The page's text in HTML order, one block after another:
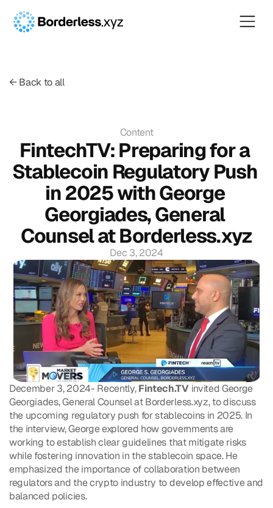
← Back to all
Content
FintechTV: Preparing for a
Stablecoin Regulatory Push
in 2025 with George
Georgiades, General
Counsel at Borderless.xyz
Dec 3, 2024
December 3, 2024- Recently, Fintech.TV invited George
Georgiades, General Counsel at Borderless.xyz, to discuss
the upcoming regulatory push for stablecoins in 2025. In
the interview, George explored how governments are
working to establish clear guidelines that mitigate risks
while fostering innovation in the stablecoin space. He
emphasized the importance of collaboration between
regulators and the crypto industry to develop effective and
balanced policies.